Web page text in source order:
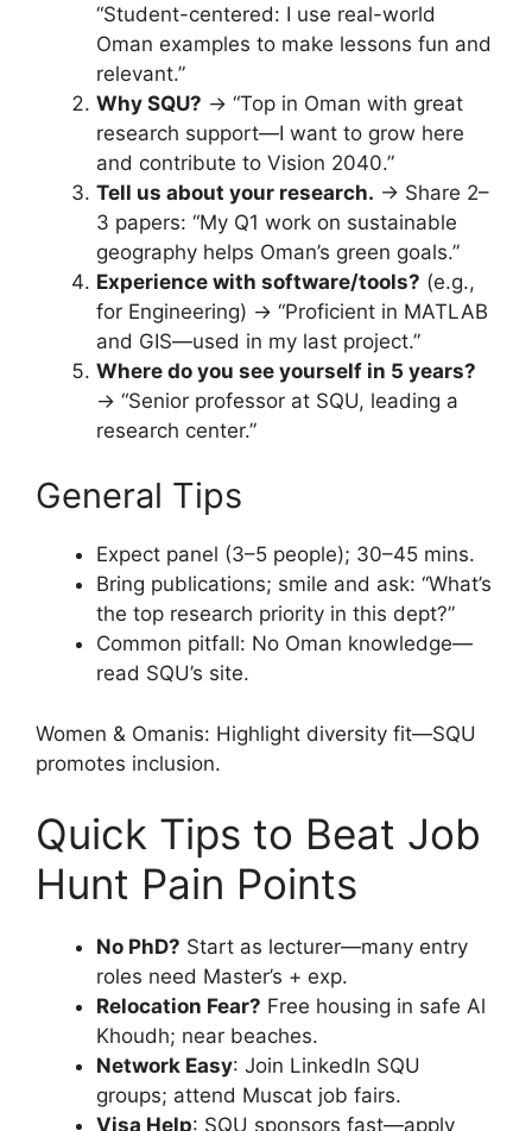
“Student-centered: I use real-world
Oman examples to make lessons fun and
relevant.”
Why SQU? → “Top in Oman with great
research support—I want to grow here
and contribute to Vision 2040.”
Tell us about your research. → Share 2–
3 papers: “My Q1 work on sustainable
geography helps Oman’s green goals.”
Experience with software/tools? (e.g.,
for Engineering) → “Proficient in MATLAB
and GIS—used in my last project.”
Where do you see yourself in 5 years?
→ “Senior professor at SQU, leading a
research center.”
General Tips
Expect panel (3–5 people); 30–45 mins.
Bring publications; smile and ask: “What’s
the top research priority in this dept?”
Common pitfall: No Oman knowledge—
read SQU’s site.
Women & Omanis: Highlight diversity fit—SQU
promotes inclusion.
Quick Tips to Beat Job
Hunt Pain Points
No PhD? Start as lecturer—many entry
roles need Master’s + exp.
Relocation Fear? Free housing in safe Al
Khoudh; near beaches.
Network Easy: Join LinkedIn SQU
groups; attend Muscat job fairs.
Visa Help: SQU sponsors fast—apply